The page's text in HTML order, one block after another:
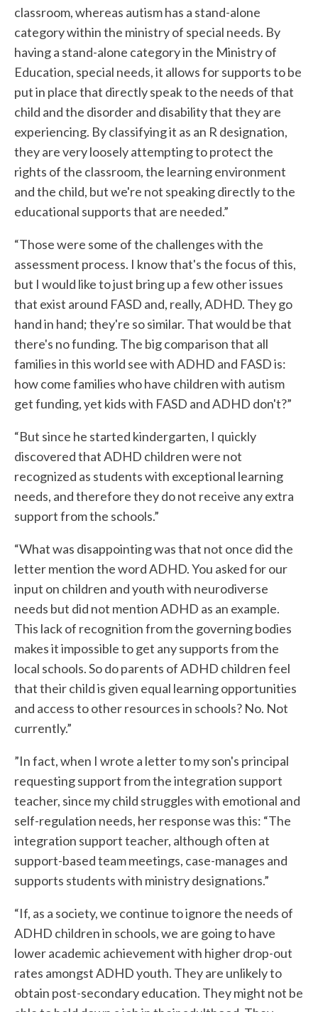
classroom, whereas autism has a stand-alone
category within the ministry of special needs. By
having a stand-alone category in the Ministry of
Education, special needs, it allows for supports to be
put in place that directly speak to the needs of that
child and the disorder and disability that they are
experiencing. By classifying it as an R designation,
they are very loosely attempting to protect the
rights of the classroom, the learning environment
and the child, but we're not speaking directly to the
educational supports that are needed.”
“Those were some of the challenges with the
assessment process. I know that's the focus of this,
but I would like to just bring up a few other issues
that exist around FASD and, really, ADHD. They go
hand in hand; they're so similar. That would be that
there's no funding. The big comparison that all
families in this world see with ADHD and FASD is:
how come families who have children with autism
get funding, yet kids with FASD and ADHD don't?”
“But since he started kindergarten, I quickly
discovered that ADHD children were not
recognized as students with exceptional learning
needs, and therefore they do not receive any extra
support from the schools.”
“What was disappointing was that not once did the
letter mention the word ADHD. You asked for our
input on children and youth with neurodiverse
needs but did not mention ADHD as an example.
This lack of recognition from the governing bodies
makes it impossible to get any supports from the
local schools. So do parents of ADHD children feel
that their child is given equal learning opportunities
and access to other resources in schools? No. Not
currently.”
”In fact, when I wrote a letter to my son's principal
requesting support from the integration support
teacher, since my child struggles with emotional and
self-regulation needs, her response was this: “The
integration support teacher, although often at
support-based team meetings, case-manages and
supports students with ministry designations.”
“If, as a society, we continue to ignore the needs of
ADHD children in schools, we are going to have
lower academic achievement with higher drop-out
rates amongst ADHD youth. They are unlikely to
obtain post-secondary education. They might not be